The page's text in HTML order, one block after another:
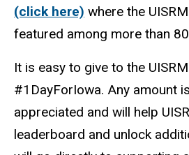
(click here) where the
featured among more than
It is easy to give to the
#1DayForIowa. Any amount
appreciated and will help
leaderboard and unlock